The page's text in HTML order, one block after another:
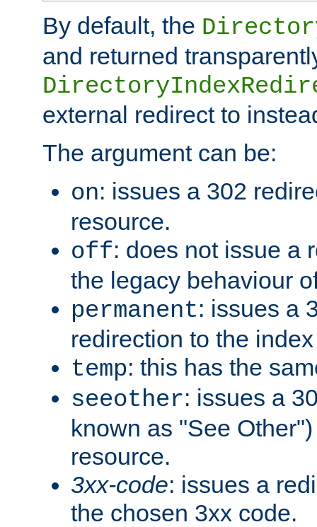
By default, the
and returned
external redirect to
The argument can be:
on: issues a 302
resource.
off: does not issue a
the legacy behaviour
permanent: issues a
redirection to the
temp: this has the
seeother: issues a
known as "See
resource.
3xx-code: issues a
the chosen 3xx code.